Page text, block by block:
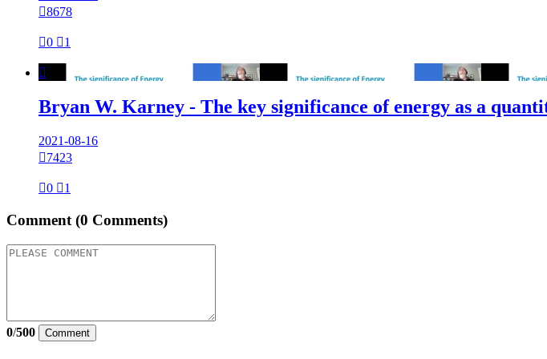
8678
0 1

Bryan W. Karney - The key significance of energy as a
2021-08-16
7423
0 1
Comment (0 Comments)
0/500 Comment